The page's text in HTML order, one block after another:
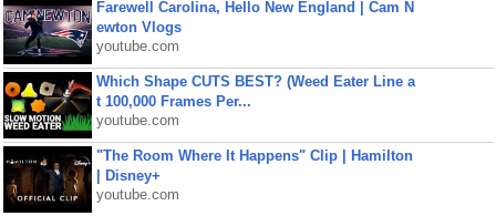
Farewell Carolina, Hello New England | Cam N
ewton Vlogs
youtube.com
Which Shape CUTS BEST? (Weed Eater Line a
t 100,000 Frames Per...
youtube.com
"The Room Where It Happens" Clip | Hamilton
| Disney+
youtube.com